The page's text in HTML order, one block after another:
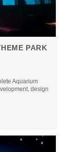
PARK
Aquarium
design